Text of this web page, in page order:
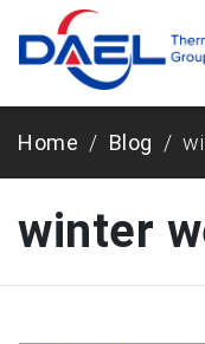
Home Blog
winter